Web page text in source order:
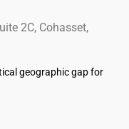
2C, Cohasset,
geographic gap for